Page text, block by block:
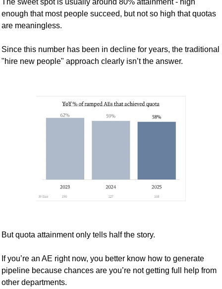
enough that most people succeed, but not so high that quotas
are meaningless.
Since this number has been in decline for years, the traditional
"hire new people" approach clearly isn’t the answer.
But quota attainment only tells half the story.
If you’re an AE right now, you better know how to generate
pipeline because chances are you’re not getting full help from
other departments.